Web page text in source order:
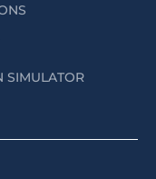
SIMULATOR